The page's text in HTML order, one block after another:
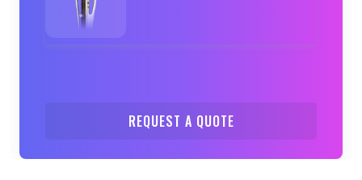
REQUEST A QUOTE